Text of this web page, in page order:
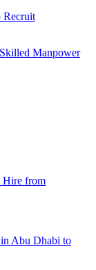
Manpower
Abu Dhabi to